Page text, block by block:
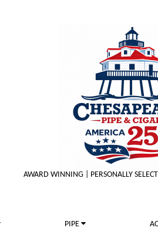
AWARD WINNING | PERSONALLY
PIPE